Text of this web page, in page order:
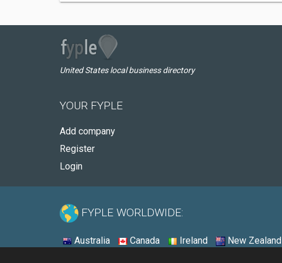
United States local business directory
YOUR FYPLE
Add company
Register
Login
FYPLE WORLDWIDE:
Australia Canada Ireland New Zealand